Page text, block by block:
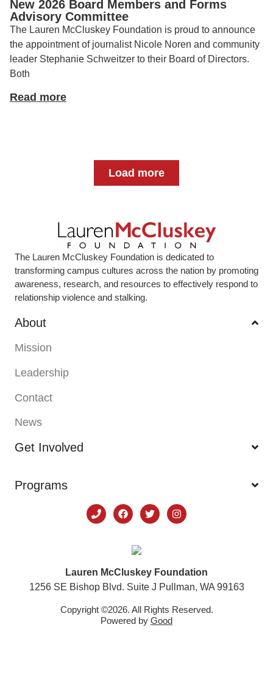
New 2026 Board Members and Forms
Advisory Committee
The Lauren McCluskey Foundation is proud to announce
the appointment of journalist Nicole Noren and community
leader Stephanie Schweitzer to their Board of Directors.
Both
Read more
Load more
The Lauren McCluskey Foundation is dedicated to
transforming campus cultures across the nation by promoting
awareness, research, and resources to effectively respond to
relationship violence and stalking.
About
Mission
Leadership
Contact
News
Get Involved
Programs
Lauren McCluskey Foundation
1256 SE Bishop Blvd. Suite J Pullman, WA 99163
Copyright ©2026. All Rights Reserved.
Powered by Good